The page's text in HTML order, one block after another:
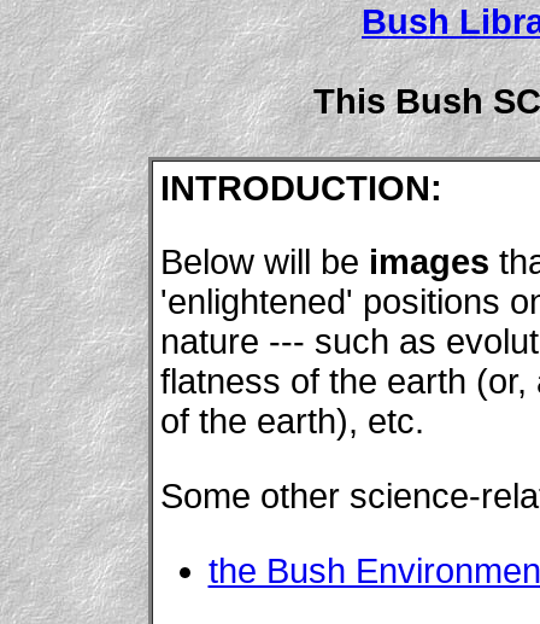
Bush
This Bush
INTRODUCTION:
Below will be images
'enlightened' positions
nature --- such as
flatness of the earth
of the earth), etc.
Some other science-
the Bush